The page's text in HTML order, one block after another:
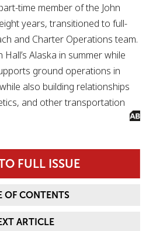
time member of the John
years, transitioned to full-
and Charter Operations team.
Alaska in summer while
ground operations in
also building relationships
and other transportation
FULL ISSUE
OF CONTENTS
ARTICLE